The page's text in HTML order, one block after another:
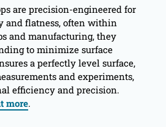
are precision-engineered for
and flatness, often within
and manufacturing, they
to minimize surface
a perfectly level surface,
and experiments,
efficiency and precision.
more.